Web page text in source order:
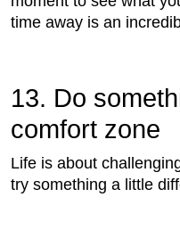
time away is an
13. Do
comfort zone
Life is about
try something a little